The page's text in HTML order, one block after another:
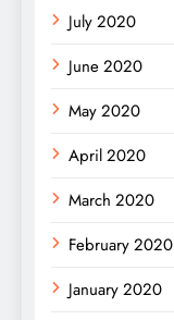
July 2020
June 2020
May 2020
April 2020
March 2020
February 2020
January 2020